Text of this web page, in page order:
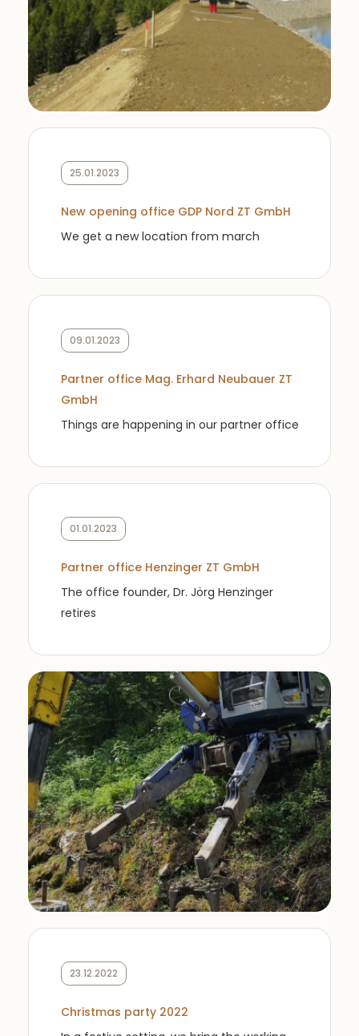
25.01.2023
New opening office GDP Nord ZT GmbH
We get a new location from march
09.01.2023
Partner office Mag. Erhard Neubauer ZT
GmbH
Things are happening in our partner office
01.01.2023
Partner office Henzinger ZT GmbH
The office founder, Dr. Jörg Henzinger
retires
23.12.2022
Christmas party 2022